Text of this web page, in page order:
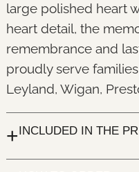
large polished heart
heart detail, the
remembrance and
proudly serve
Leyland, Wigan,
+ INCLUDED IN THE